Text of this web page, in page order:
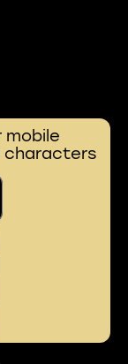
mobile
characters